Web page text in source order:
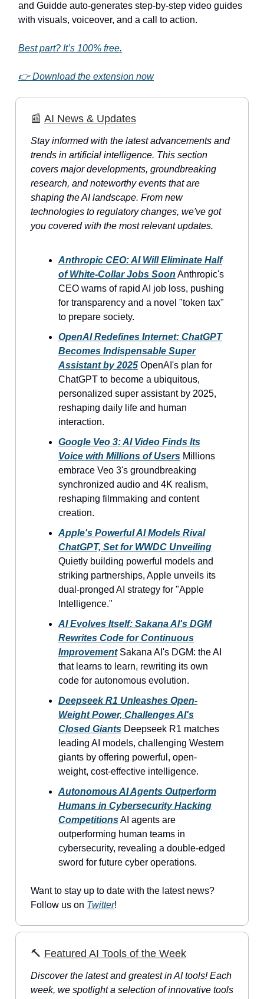
and Guidde auto-generates step-by-step video guides
with visuals, voiceover, and a call to action.
Best part? It’s 100% free.
👉 Download the extension now
📰 AI News & Updates
Stay informed with the latest advancements and
trends in artificial intelligence. This section
covers major developments, groundbreaking
research, and noteworthy events that are
shaping the AI landscape. From new
technologies to regulatory changes, we've got
you covered with the most relevant updates.
Anthropic CEO: AI Will Eliminate Half
of White-Collar Jobs Soon Anthropic's
CEO warns of rapid AI job loss, pushing
for transparency and a novel "token tax"
to prepare society.
OpenAI Redefines Internet: ChatGPT
Becomes Indispensable Super
Assistant by 2025 OpenAI's plan for
ChatGPT to become a ubiquitous,
personalized super assistant by 2025,
reshaping daily life and human
interaction.
Google Veo 3: AI Video Finds Its
Voice with Millions of Users Millions
embrace Veo 3's groundbreaking
synchronized audio and 4K realism,
reshaping filmmaking and content
creation.
Apple's Powerful AI Models Rival
ChatGPT, Set for WWDC Unveiling
Quietly building powerful models and
striking partnerships, Apple unveils its
dual-pronged AI strategy for "Apple
Intelligence."
AI Evolves Itself: Sakana AI's DGM
Rewrites Code for Continuous
ImprovementSakana AI's DGM: the AI
that learns to learn, rewriting its own
code for autonomous evolution.
Deepseek R1 Unleashes Open-
Weight Power, Challenges AI's
Closed Giants Deepseek R1 matches
leading AI models, challenging Western
giants by offering powerful, open-
weight, cost-effective intelligence.
Autonomous AI Agents Outperform
Humans in Cybersecurity Hacking
CompetitionsAI agents are
outperforming human teams in
cybersecurity, revealing a double-edged
sword for future cyber operations.
Want to stay up to date with the latest news?
Follow us on Twitter!
🔨 Featured AI Tools of the Week
Discover the latest and greatest in AI tools! Each
week, we spotlight a selection of innovative tools